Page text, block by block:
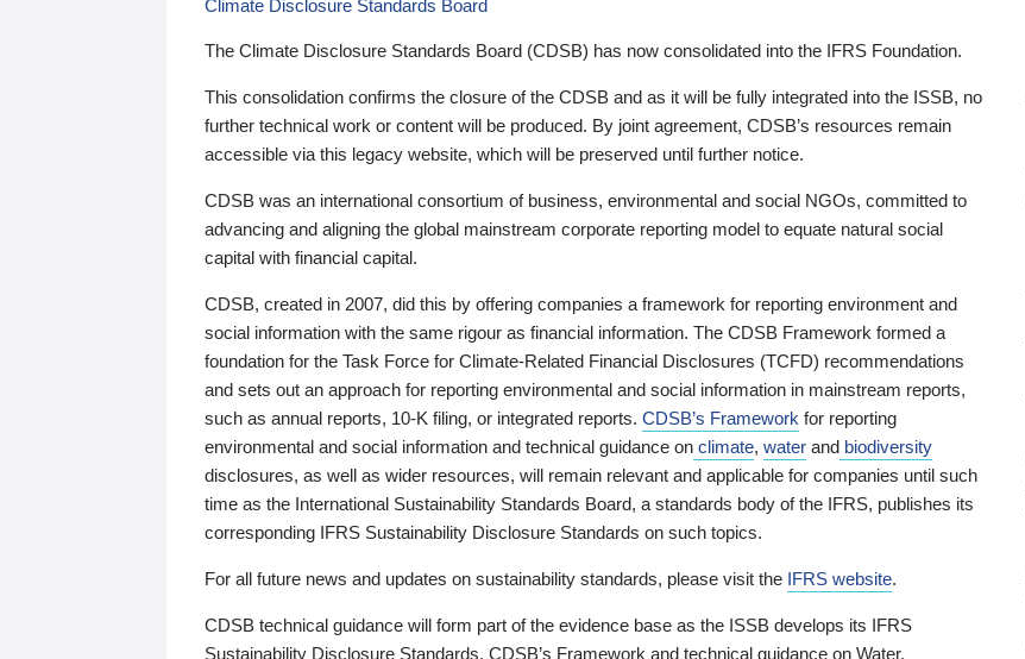
Climate Disclosure Standards Board
The Climate Disclosure Standards Board (CDSB) has now consolidated into the IFRS Foundation.
This consolidation confirms the closure of the CDSB and as it will be fully integrated into the ISSB, no
further technical work or content will be produced. By joint agreement, CDSB’s resources remain
accessible via this legacy website, which will be preserved until further notice.
CDSB was an international consortium of business, environmental and social NGOs, committed to
advancing and aligning the global mainstream corporate reporting model to equate natural social
capital with financial capital.
CDSB, created in 2007, did this by offering companies a framework for reporting environment and
social information with the same rigour as financial information. The CDSB Framework formed a
foundation for the Task Force for Climate-Related Financial Disclosures (TCFD) recommendations
and sets out an approach for reporting environmental and social information in mainstream reports,
such as annual reports, 10-K filing, or integrated reports. CDSB’s Framework for reporting
environmental and social information and technical guidance on climate, water and biodiversity
disclosures, as well as wider resources, will remain relevant and applicable for companies until such
time as the International Sustainability Standards Board, a standards body of the IFRS, publishes its
corresponding IFRS Sustainability Disclosure Standards on such topics.
For all future news and updates on sustainability standards, please visit the IFRS website.
CDSB technical guidance will form part of the evidence base as the ISSB develops its IFRS
Sustainability Disclosure Standards. CDSB’s Framework and technical guidance on Water,